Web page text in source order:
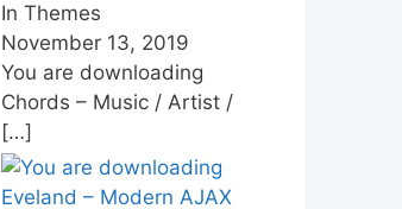
In Themes
November 13, 2019
You are downloading
Chords – Music / Artist /
[…]